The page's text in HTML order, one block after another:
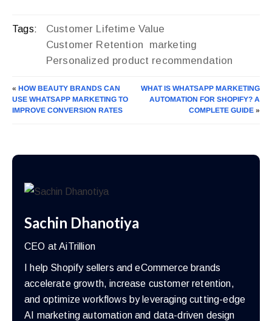
Tags:
Customer Lifetime Value
Customer Retention
marketing
Personalized product recommendation
«HOW BEAUTY BRANDS CAN
USE WHATSAPP MARKETING TO
IMPROVE CONVERSION RATES
WHAT IS WHATSAPP MARKETING
AUTOMATION FOR SHOPIFY? A
COMPLETE GUIDE»
Sachin Dhanotiya
CEO at AiTrillion
I help Shopify sellers and eCommerce brands
accelerate growth, increase customer retention,
and optimize workflows by leveraging cutting-edge
AI marketing automation and data-driven design